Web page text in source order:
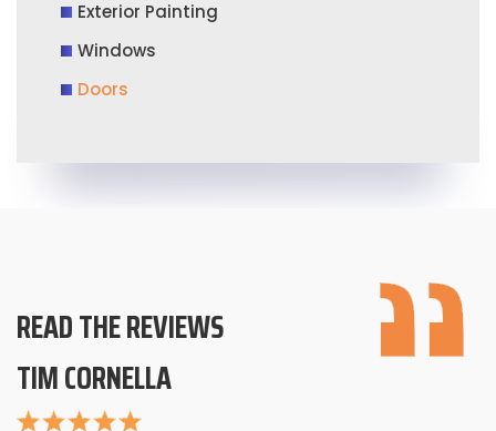
Exterior Painting
Windows
Doors
READ THE REVIEWS
TIM CORNELLA